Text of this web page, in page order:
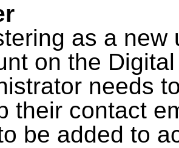
as a
on the
needs
their contact
be added to